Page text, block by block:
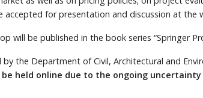
accepted for presentation and discussion at
will be published in the book series “Springer
the Department of Civil, Architectural and
held online due to the ongoing